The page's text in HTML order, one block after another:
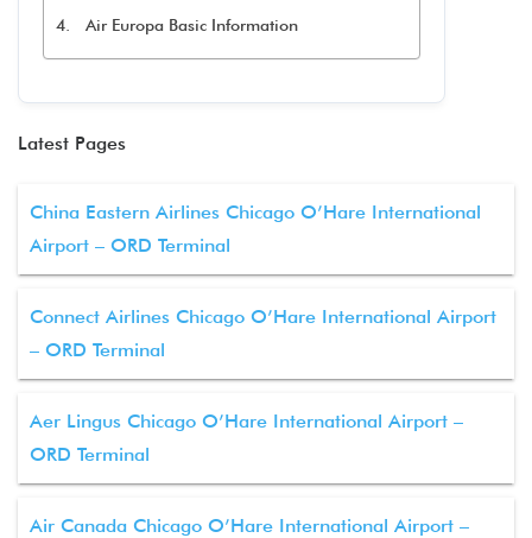
Air Europa Basic Information
Latest Pages
China Eastern Airlines Chicago O’Hare International
Airport – ORD Terminal
Connect Airlines Chicago O’Hare International Airport
– ORD Terminal
Aer Lingus Chicago O’Hare International Airport –
ORD Terminal
Air Canada Chicago O’Hare International Airport –